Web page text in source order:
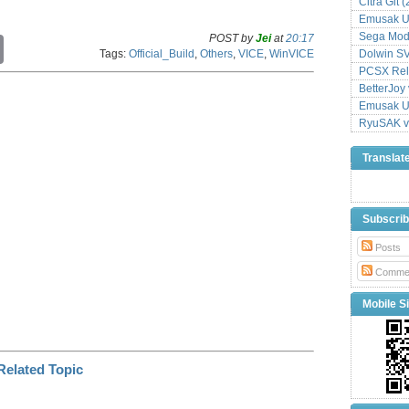
p
POST byJeiat20:17
Tags: Official_Build Others VICE WinVICE
Emusak
Sega
Dolwin
PCSX
BetterJoy
Emusak
RyuSAK
Posts
Mobile